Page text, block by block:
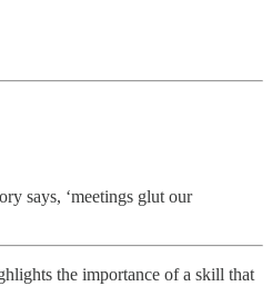
says, ‘meetings glut our
the importance of a skill that